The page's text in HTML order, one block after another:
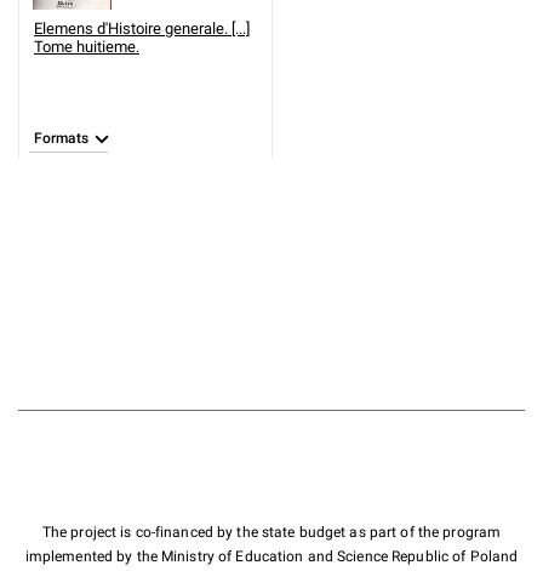
Elemens d'Histoire generale. [...]
Tome huitieme.
Formats
The project is co-financed by the state budget as part of the program
implemented by the Ministry of Education and Science Republic of Poland